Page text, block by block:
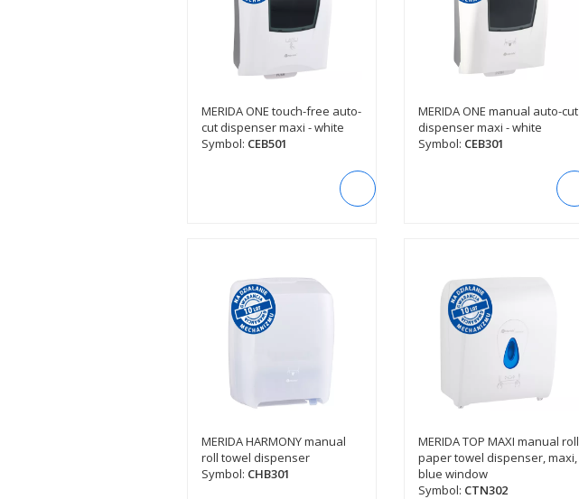
SEE DESCRIPTION
MERIDA ONE touch-free auto-
cut dispenser maxi - white
Symbol: CEB501
SEE DESCRIPTION
MERIDA ONE manual auto-cut
dispenser maxi - white
Symbol: CEB301
SEE DESCRIPTION
MERIDA HARMONY manual
roll towel dispenser
Symbol: CHB301
SEE DESCRIPTION
MERIDA TOP MAXI manual roll
paper towel dispenser, maxi,
blue window
Symbol: CTN302